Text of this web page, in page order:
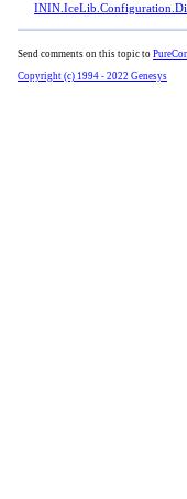
Send comments on this topic to
Copyright (c) 1994 - 2022 Genesys